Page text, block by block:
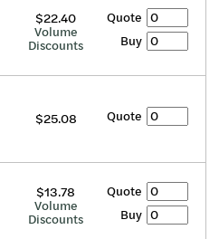
$22.40
Volume
Discounts
Quote
Buy
$25.08 Quote
$13.78
Volume
Discounts
Quote
Buy